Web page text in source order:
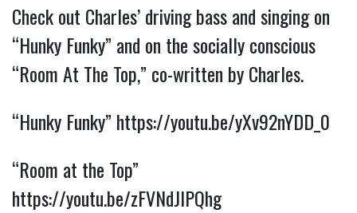
Check out Charles’ driving bass and singing on
“Hunky Funky” and on the socially conscious
“Room At The Top,” co-written by Charles.
“Hunky Funky” https://youtu.be/yXv92nYDD_0
“Room at the Top”
https://youtu.be/zFVNdJlPQhg